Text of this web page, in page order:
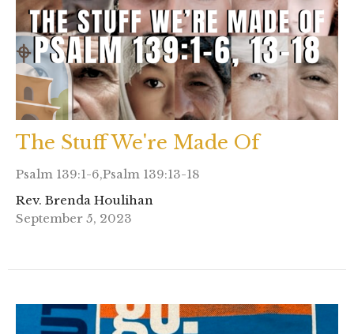
The Stuff We're Made Of
Psalm 139:1-6,Psalm 139:13-18
Rev. Brenda Houlihan
September 5, 2023